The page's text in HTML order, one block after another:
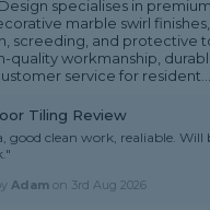
specialises in
marble swirl
screeding, and protective
quality workmanship,
service for resident...
Tiling Review
good clean work, realiable. Will
Adam on 3rd Aug 2026